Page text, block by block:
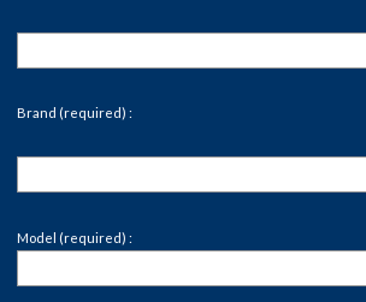
Brand (required) :
Model (required) :